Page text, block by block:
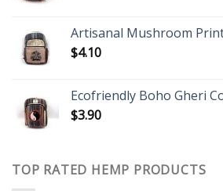
Artisanal Mushroom
$4.10
Ecofriendly Boho Gheri
$3.90
TOP RATED HEMP PRODUCTS